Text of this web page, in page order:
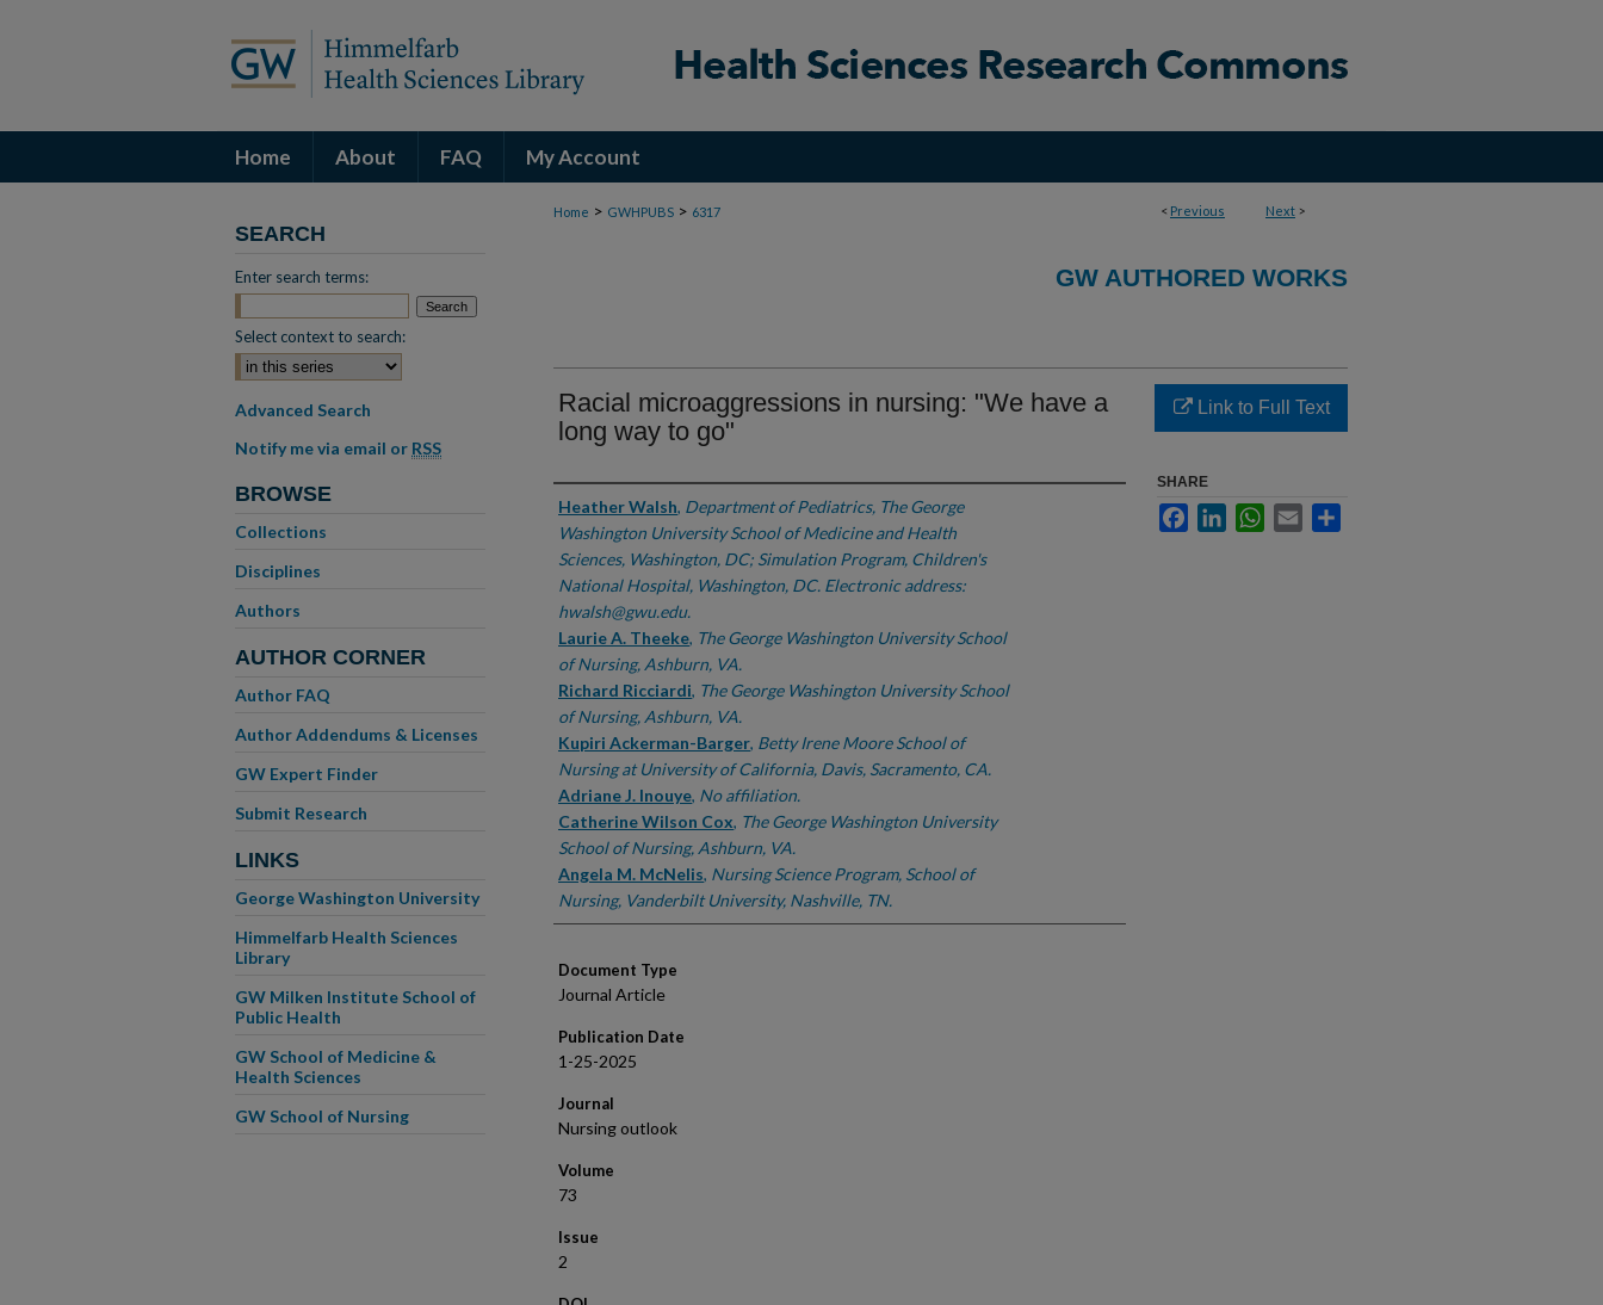
Home About FAQ My Account
< Previous Next >
Home > GWHPUBS > 6317
GW AUTHORED WORKS
Racial microaggressions in nursing: "We have a
long way to go"
Authors
Heather Walsh, Department of Pediatrics, The George
Washington University School of Medicine and Health
Sciences, Washington, DC; Simulation Program, Children's
National Hospital, Washington, DC. Electronic address:
hwalsh@gwu.edu.
Laurie A. Theeke, The George Washington University School
of Nursing, Ashburn, VA.
Richard Ricciardi, The George Washington University School
of Nursing, Ashburn, VA.
Kupiri Ackerman-Barger, Betty Irene Moore School of
Nursing at University of California, Davis, Sacramento, CA.
Adriane J. Inouye, No affiliation.
Catherine Wilson Cox, The George Washington University
School of Nursing, Ashburn, VA.
Angela M. McNelis, Nursing Science Program, School of
Nursing, Vanderbilt University, Nashville, TN.
Document Type
Journal Article
Publication Date
1-25-2025
Journal
Nursing outlook
Volume
73
Issue
2
Link to Full Text
SHARE
FacebookLinkedInWhatsApp
Email
SEARCH
Enter search terms:
Select context to search:
Advanced Search
Notify me via email or RSS
BROWSE
Collections
Disciplines
Authors
AUTHOR CORNER
Author FAQ
Author Addendums & Licenses
GW Expert Finder
Submit Research
LINKS
George Washington University
Himmelfarb Health Sciences
Library
GW Milken Institute School of
Public Health
GW School of Medicine &
Health Sciences
GW School of Nursing